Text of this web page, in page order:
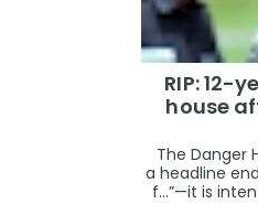
RIP: 12-
house
The Danger
a headline
f…”—it is